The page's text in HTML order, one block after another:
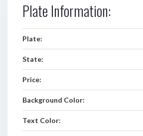
Plate Information:
Plate:
State:
Price:
Background Color:
Text Color: